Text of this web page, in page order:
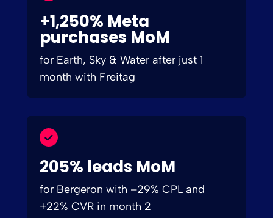
+1,250% Meta
purchases MoM
for Earth, Sky & Water after just 1
month with Freitag
205% leads MoM
for Bergeron with –29% CPL and
+22% CVR in month 2